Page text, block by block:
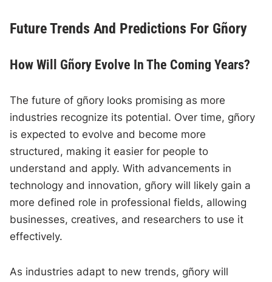
Future Trends And Predictions For Gñory
How Will Gñory Evolve In The Coming Years?
The future of gñory looks promising as more
industries recognize its potential. Over time, gñory
is expected to evolve and become more
structured, making it easier for people to
understand and apply. With advancements in
technology and innovation, gñory will likely gain a
more defined role in professional fields, allowing
businesses, creatives, and researchers to use it
effectively.
As industries adapt to new trends, gñory will